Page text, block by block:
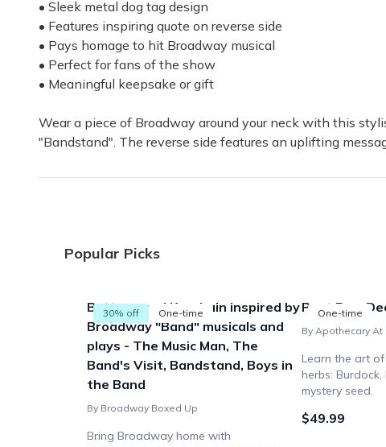
This box has been the perfect present for my
Catherine B.·January 2021
Loved my box
I just got my November box today. I loved everything
Anna T. November 2020
The box was amazing! I bought it for my brother who
• Sleek metal dog tag design
• Features inspiring quote on reverse side
• Pays homage to hit Broadway musical
• Perfect for fans of the show
• Meaningful keepsake or gift
Wear a piece of Broadway around your neck with this
"Bandstand". The reverse side features an uplifting
Popular Picks
30% off One-time
Buttons and Keychain inspired by
Broadway "Band" musicals and
plays - The Music Man, The
Band's Visit, Bandstand, Boys in
the Band
By Broadway Boxed Up
Bring Broadway home with
One-time
Past Box:
By Apothecary At
Learn the art
herbs:
mystery seed.
$49.99